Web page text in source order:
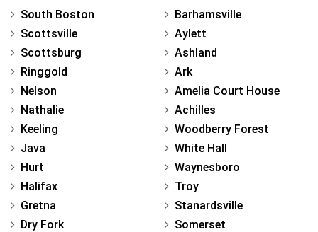
South Boston
Scottsville
Scottsburg
Ringgold
Nelson
Nathalie
Keeling
Java
Hurt
Halifax
Gretna
Dry Fork
Barhamsville
Aylett
Ashland
Ark
Amelia Court House
Achilles
Woodberry Forest
White Hall
Waynesboro
Troy
Stanardsville
Somerset